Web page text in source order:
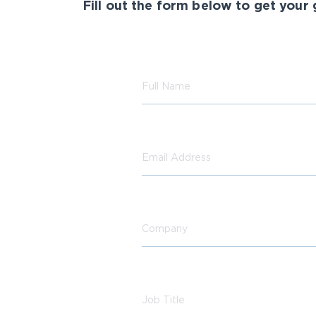
Fill out the form below to get your
Full Name
Email Address
Company
Job Title